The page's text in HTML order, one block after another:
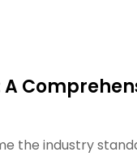
A
e the industry